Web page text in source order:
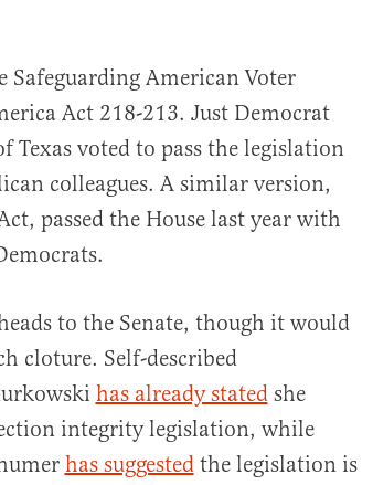
Safeguarding American Voter
Act 218-213. Just Democrat
Texas voted to pass the legislation
colleagues. A similar version,
passed the House last year with
to the Senate, though it would
cloture. Self-described
has already statedshe
integrity legislation, while
has suggestedthe legislation is